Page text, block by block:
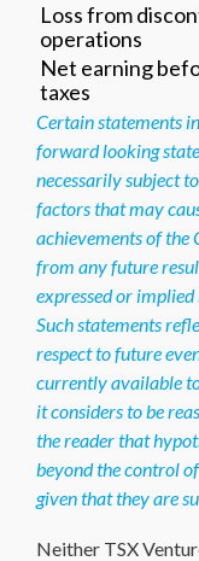
Loss from
operations
Net earning
taxes
Certain statements
forward looking
necessarily subject
factors that may
achievements of
from any future
expressed or
Such statements
respect to future
currently available
it considers to be
the reader that
beyond the control
given that they are
Neither TSX